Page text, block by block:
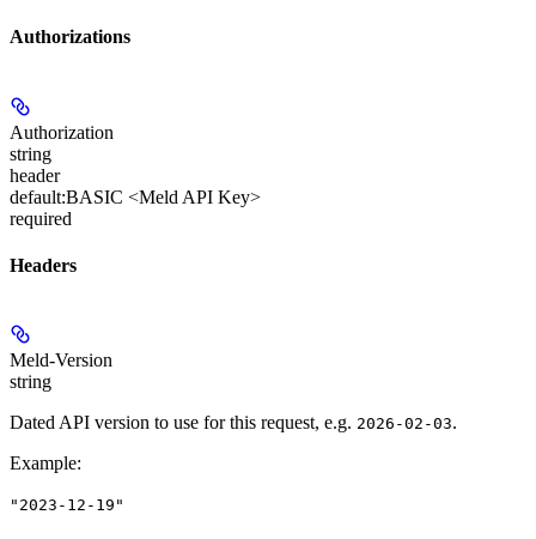
Authorizations
Authorization
string
header
default:BASIC <Meld API Key>
required
Headers
Meld-Version
string
Dated API version to use for this request, e.g. 2026-02-03.
Example:
"2023-12-19"